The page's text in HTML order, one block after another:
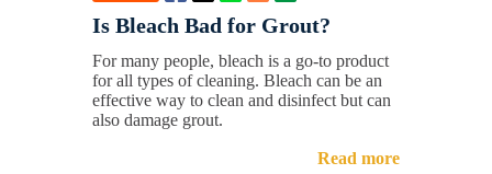
Is Bleach Bad for Grout?
For many people, bleach is a go-to product
for all types of cleaning. Bleach can be an
effective way to clean and disinfect but can
also damage grout.
Read more